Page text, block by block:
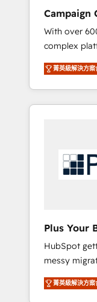
the CRM
ecosystem.
deploying
We'll
and sales
we are part
English &
Campaign
CRM
With over
complex
delivered,
Partner for
replatform,
in high-
turning
growth-
custom
stack. -
full-funnel
lifecycle
sequences. -
菁英級解決方案
Plus Your
Europe
HubSpot
messy
organise
put HubSpot to
菁英級解決方案